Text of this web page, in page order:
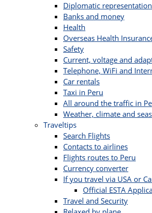
Diplomatic
Banks and money
Health
Overseas Health
Safety
Current, voltage and
Telephone, WiFi and
Car rentals
Taxi in Peru
All around the traffic in
Weather, climate and
Traveltips
Search Flights
Contacts to airlines
Flights routes to Peru
Currency converter
If you travel via USA or
Official ESTA
Travel and Security